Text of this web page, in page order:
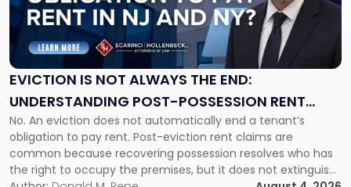
EVICTION IS NOT ALWAYS THE END:
UNDERSTANDING POST-POSSESSION RENT
CLAIMS IN NEW JERSEY AND NEW YORK
No. An eviction does not automatically end a tenant’s
obligation to pay rent. Post-eviction rent claims are
common because recovering possession resolves who has
the right to occupy the premises, but it does not extinguish
"Eviction
Is
Not
Always
the
Understanding
Post-
Possession
Rent
Claims